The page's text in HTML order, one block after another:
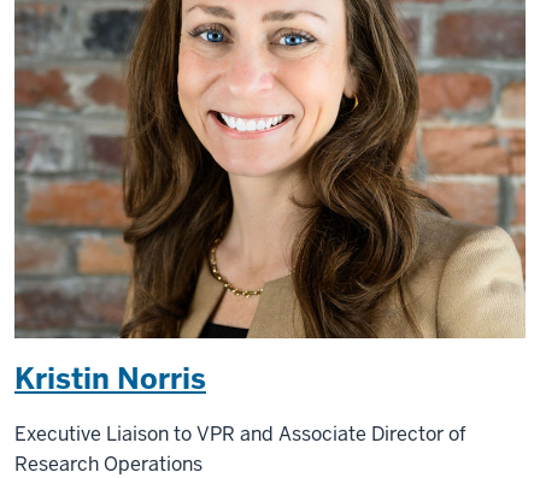
Kristin Norris
Executive Liaison to VPR and Associate Director of
Research Operations